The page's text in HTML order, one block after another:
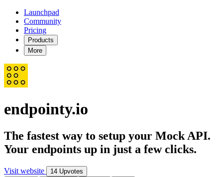
Launchpad
Community
Pricing
Products
More
endpointy.io
The fastest way to setup your Mock API.
Your endpoints up in just a few clicks.
Visit website
14 Upvotes